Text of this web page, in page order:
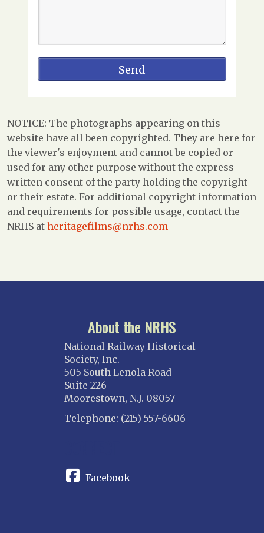
NOTICE: The photographs appearing on this
website have all been copyrighted. They are here for
the viewer's enjoyment and cannot be copied or
used for any other purpose without the express
written consent of the party holding the copyright
or their estate. For additional copyright information
and requirements for possible usage, contact the
NRHS at heritagefilms@nrhs.com
About the NRHS
National Railway Historical
Society, Inc.
505 South Lenola Road
Suite 226
Moorestown, N.J. 08057
Telephone: (215) 557-6606
Facebook